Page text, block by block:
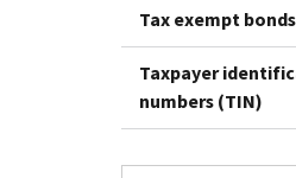
Tax exempt bonds
Taxpayer
numbers (TIN)